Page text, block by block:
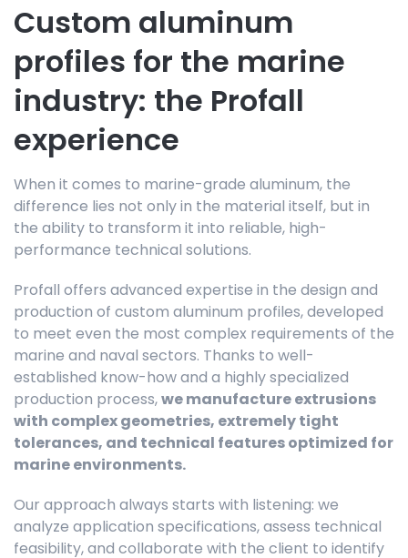
Custom aluminum
profiles for the marine
industry: the Profall
experience
When it comes to marine-grade aluminum, the
difference lies not only in the material itself, but in
the ability to transform it into reliable, high-
performance technical solutions.
Profall offers advanced expertise in the design and
production of custom aluminum profiles, developed
to meet even the most complex requirements of the
marine and naval sectors. Thanks to well-
established know-how and a highly specialized
production process,we manufacture extrusions
with complex geometries, extremely tight
tolerances, and technical features optimized for
marine environments.
Our approach always starts with listening: we
analyze application specifications, assess technical
feasibility, and collaborate with the client to identify